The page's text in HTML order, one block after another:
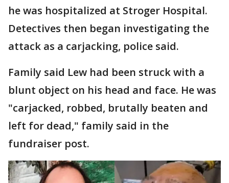
he was hospitalized at Stroger Hospital.
Detectives then began investigating the
attack as a carjacking, police said.
Family said Lew had been struck with a
blunt object on his head and face. He was
"carjacked, robbed, brutally beaten and
left for dead," family said in the
fundraiser post.